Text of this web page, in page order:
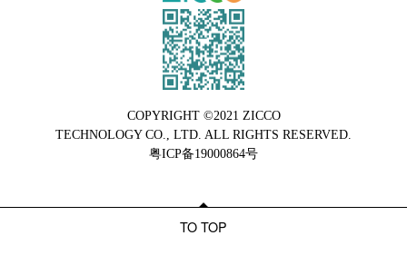
COPYRIGHT ©2021 ZICCO
TECHNOLOGY CO., LTD. ALL RIGHTS RESERVED.
粤ICP备19000864号
TO TOP